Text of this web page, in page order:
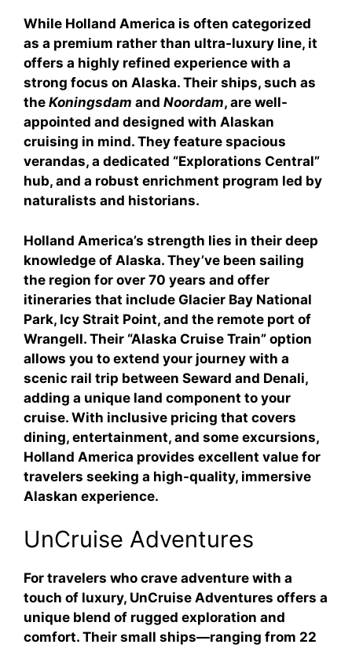
While Holland America is often categorized
as a premium rather than ultra-luxury line, it
offers a highly refined experience with a
strong focus on Alaska. Their ships, such as
the Koningsdam and Noordam, are well-
appointed and designed with Alaskan
cruising in mind. They feature spacious
verandas, a dedicated “Explorations Central”
hub, and a robust enrichment program led by
naturalists and historians.
Holland America’s strength lies in their deep
knowledge of Alaska. They’ve been sailing
the region for over 70 years and offer
itineraries that include Glacier Bay National
Park, Icy Strait Point, and the remote port of
Wrangell. Their “Alaska Cruise Train” option
allows you to extend your journey with a
scenic rail trip between Seward and Denali,
adding a unique land component to your
cruise. With inclusive pricing that covers
dining, entertainment, and some excursions,
Holland America provides excellent value for
travelers seeking a high-quality, immersive
Alaskan experience.
UnCruise Adventures
For travelers who crave adventure with a
touch of luxury, UnCruise Adventures offers a
unique blend of rugged exploration and
comfort. Their small ships—ranging from 22